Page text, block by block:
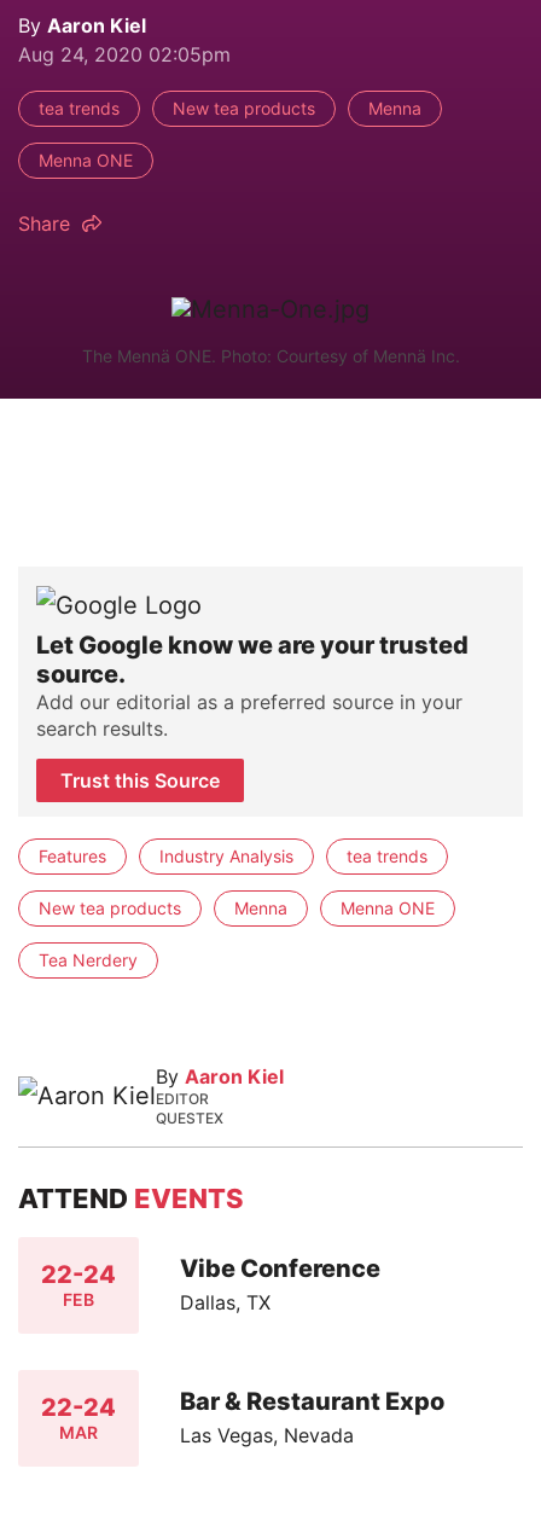
By Aaron Kiel
Aug 24, 2020 02:05pm
tea trends New tea products Menna
Menna ONE
Share
The Mennä ONE. Photo: Courtesy of Mennä Inc.
Let Google know we are your trusted
source.
Add our editorial as a preferred source in your
search results.
Trust this Source
Features Industry Analysis tea trends
New tea products Menna Menna ONE
Tea Nerdery
By Aaron Kiel
EDITOR
QUESTEX
ATTEND EVENTS
22-24
FEB
Vibe Conference
Dallas, TX
22-24
MAR
Bar & Restaurant Expo
Las Vegas, Nevada